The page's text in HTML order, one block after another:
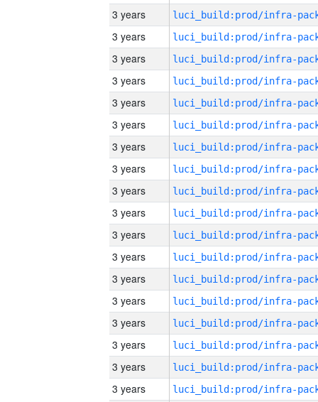
3 years
3 years
3 years
3 years
3 years
3 years
3 years
3 years
3 years
3 years
3 years
3 years
3 years
3 years
3 years
3 years
3 years
3 years